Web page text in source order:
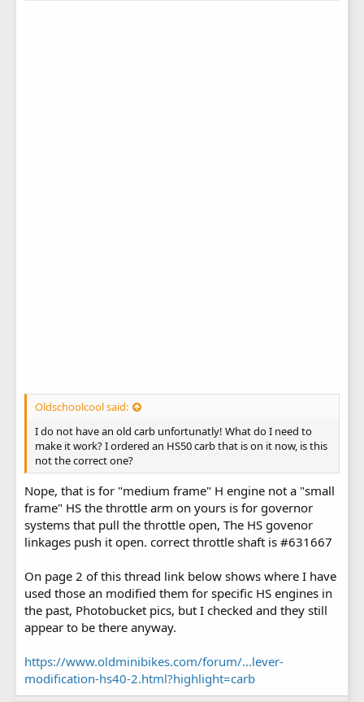
Oldschoolcool said:
I do not have an old carb unfortunatly! What do I need to
make it work? I ordered an HS50 carb that is on it now, is this
not the correct one?
Nope, that is for "medium frame" H engine not a "small
frame" HS the throttle arm on yours is for governor
systems that pull the throttle open, The HS govenor
linkages push it open. correct throttle shaft is #631667
On page 2 of this thread link below shows where I have
used those an modified them for specific HS engines in
the past, Photobucket pics, but I checked and they still
appear to be there anyway.
https://www.oldminibikes.com/forum/...lever-
modification-hs40-2.html?highlight=carb